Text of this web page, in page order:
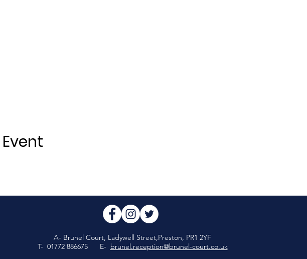
A- Brunel Court, Ladywell Street,Preston, PR1 2YF
T- 01772 886675 E- brunel.reception@brunel-court.co.uk